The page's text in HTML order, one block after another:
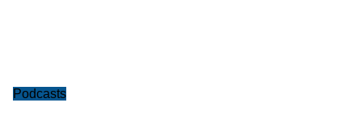
Podcasts